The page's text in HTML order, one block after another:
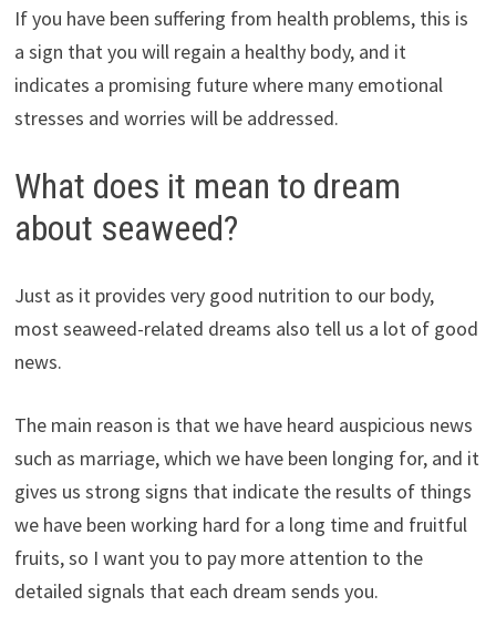
If you have been suffering from health problems, this is
a sign that you will regain a healthy body, and it
indicates a promising future where many emotional
stresses and worries will be addressed.
What does it mean to dream
about seaweed?
Just as it provides very good nutrition to our body,
most seaweed-related dreams also tell us a lot of good
news.
The main reason is that we have heard auspicious news
such as marriage, which we have been longing for, and it
gives us strong signs that indicate the results of things
we have been working hard for a long time and fruitful
fruits, so I want you to pay more attention to the
detailed signals that each dream sends you.